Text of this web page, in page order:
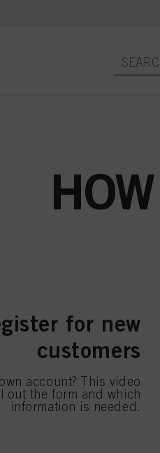
for new
customers
account? This video
out the form and which
information is needed.